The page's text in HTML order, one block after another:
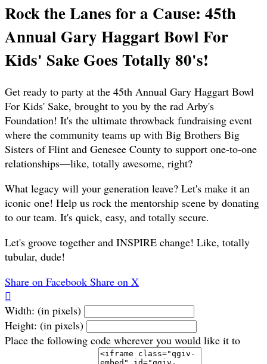
Rock the Lanes for a Cause: 45th
Annual Gary Haggart Bowl For
Kids' Sake Goes Totally 80's!
Get ready to party at the 45th Annual Gary Haggart Bowl
For Kids' Sake, brought to you by the rad Arby's
Foundation! It's the ultimate throwback fundraising event
where the community teams up with Big Brothers Big
Sisters of Flint and Genesee County to support one-to-one
relationships—like, totally awesome, right?
What legacy will your generation leave? Let's make it an
iconic one! Help us rock the mentorship scene by donating
to our team. It's quick, easy, and totally secure.
Let's groove together and INSPIRE change! Like, totally
tubular, dude!
Share on Facebook Share on X

Width: (in pixels)
Height: (in pixels)
Place the following code wherever you would like it to